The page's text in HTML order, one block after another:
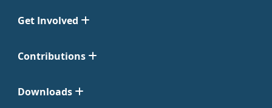
Get Involved
Contributions
Downloads